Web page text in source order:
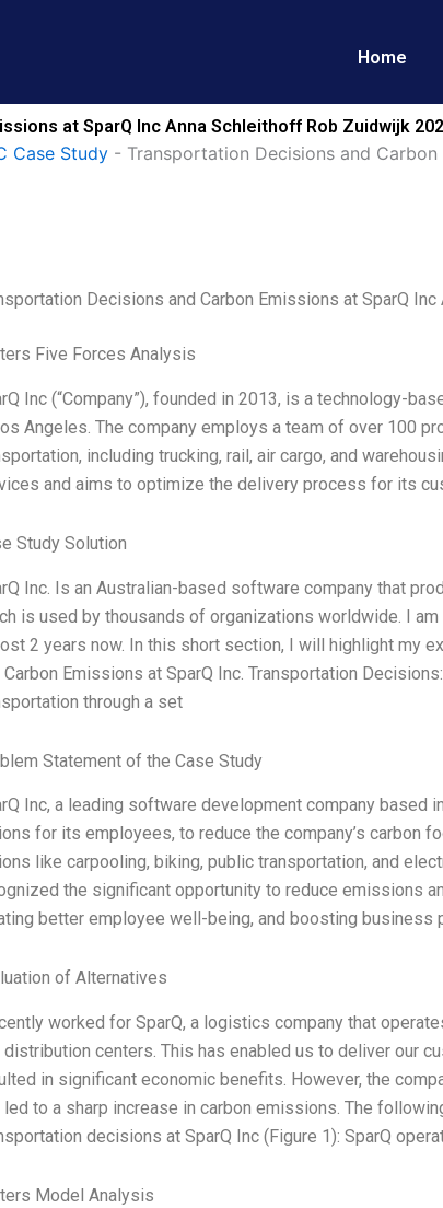
Home
at SparQ Inc Anna Schleithoff Rob Zuidwijk
Case Study - Transportation Decisions and
Decisions and Carbon Emissions at SparQ
Five Forces Analysis
Inc (“Company”), founded in 2013, is a technology-
Angeles. The company employs a team of over 100
including trucking, rail, air cargo, and
and aims to optimize the delivery process for its
Study Solution
Inc. Is an Australian-based software company that
is used by thousands of organizations worldwide. I
2 years now. In this short section, I will highlight my
Carbon Emissions at SparQ Inc. Transportation
through a set
Statement of the Case Study
Inc, a leading software development company based
for its employees, to reduce the company’s carbon
like carpooling, biking, public transportation, and
the significant opportunity to reduce emissions
better employee well-being, and boosting business
of Alternatives
worked for SparQ, a logistics company that
distribution centers. This has enabled us to deliver our
in significant economic benefits. However, the
led to a sharp increase in carbon emissions. The
decisions at SparQ Inc (Figure 1): SparQ
Model Analysis